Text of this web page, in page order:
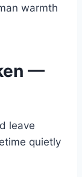
warmth
—
leave
quietly